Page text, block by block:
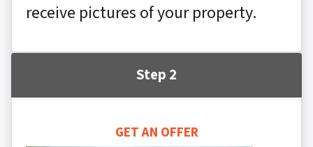
receive pictures of your property.
Step 2
GET AN OFFER